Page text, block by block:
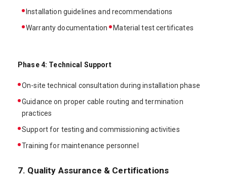
Installation guidelines and recommendations
Warranty documentation
Material test certificates
Phase 4: Technical Support
On-site technical consultation during installation phase
Guidance on proper cable routing and termination
practices
Support for testing and commissioning activities
Training for maintenance personnel
7. Quality Assurance & Certifications